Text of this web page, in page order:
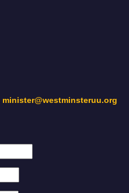
minister@westminsteruu.org